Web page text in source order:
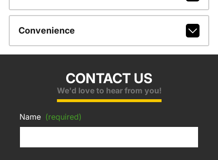
Convenience
CONTACT US
We'd love to hear from you!
Name (required)